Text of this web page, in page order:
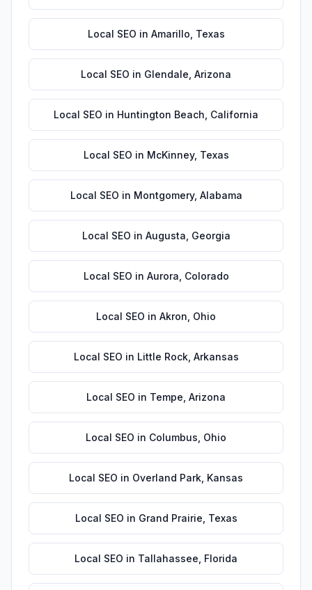
Local SEO in Amarillo Texas
Local SEO in Glendale Arizona
Local SEO in Huntington Beach California
Local SEO in McKinney, Texas
Local SEO in Montgomery, Alabama
Local SEO in Augusta Georgia
Local SEO in Aurora Colorado
Local SEO in Akron Ohio
Local SEO in Little Rock, Arkansas
Local SEO in Tempe Arizona
Local SEO in Columbus Ohio
Local SEO in Overland Park Kansas
Local SEO in Grand Prairie Texas
Local SEO in Tallahassee Florida